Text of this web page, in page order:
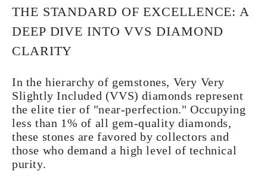
THE STANDARD OF EXCELLENCE: A
DEEP DIVE INTO VVS DIAMOND
CLARITY
In the hierarchy of gemstones, Very Very
Slightly Included (VVS) diamonds represent
the elite tier of "near-perfection." Occupying
less than 1% of all gem-quality diamonds,
these stones are favored by collectors and
those who demand a high level of technical
purity.